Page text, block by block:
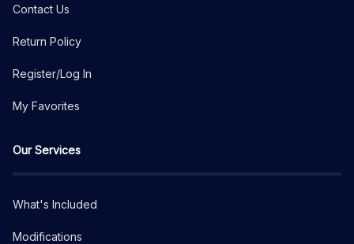
Contact Us
Return Policy
Register/Log In
My Favorites
Our Services
What's Included
Modifications